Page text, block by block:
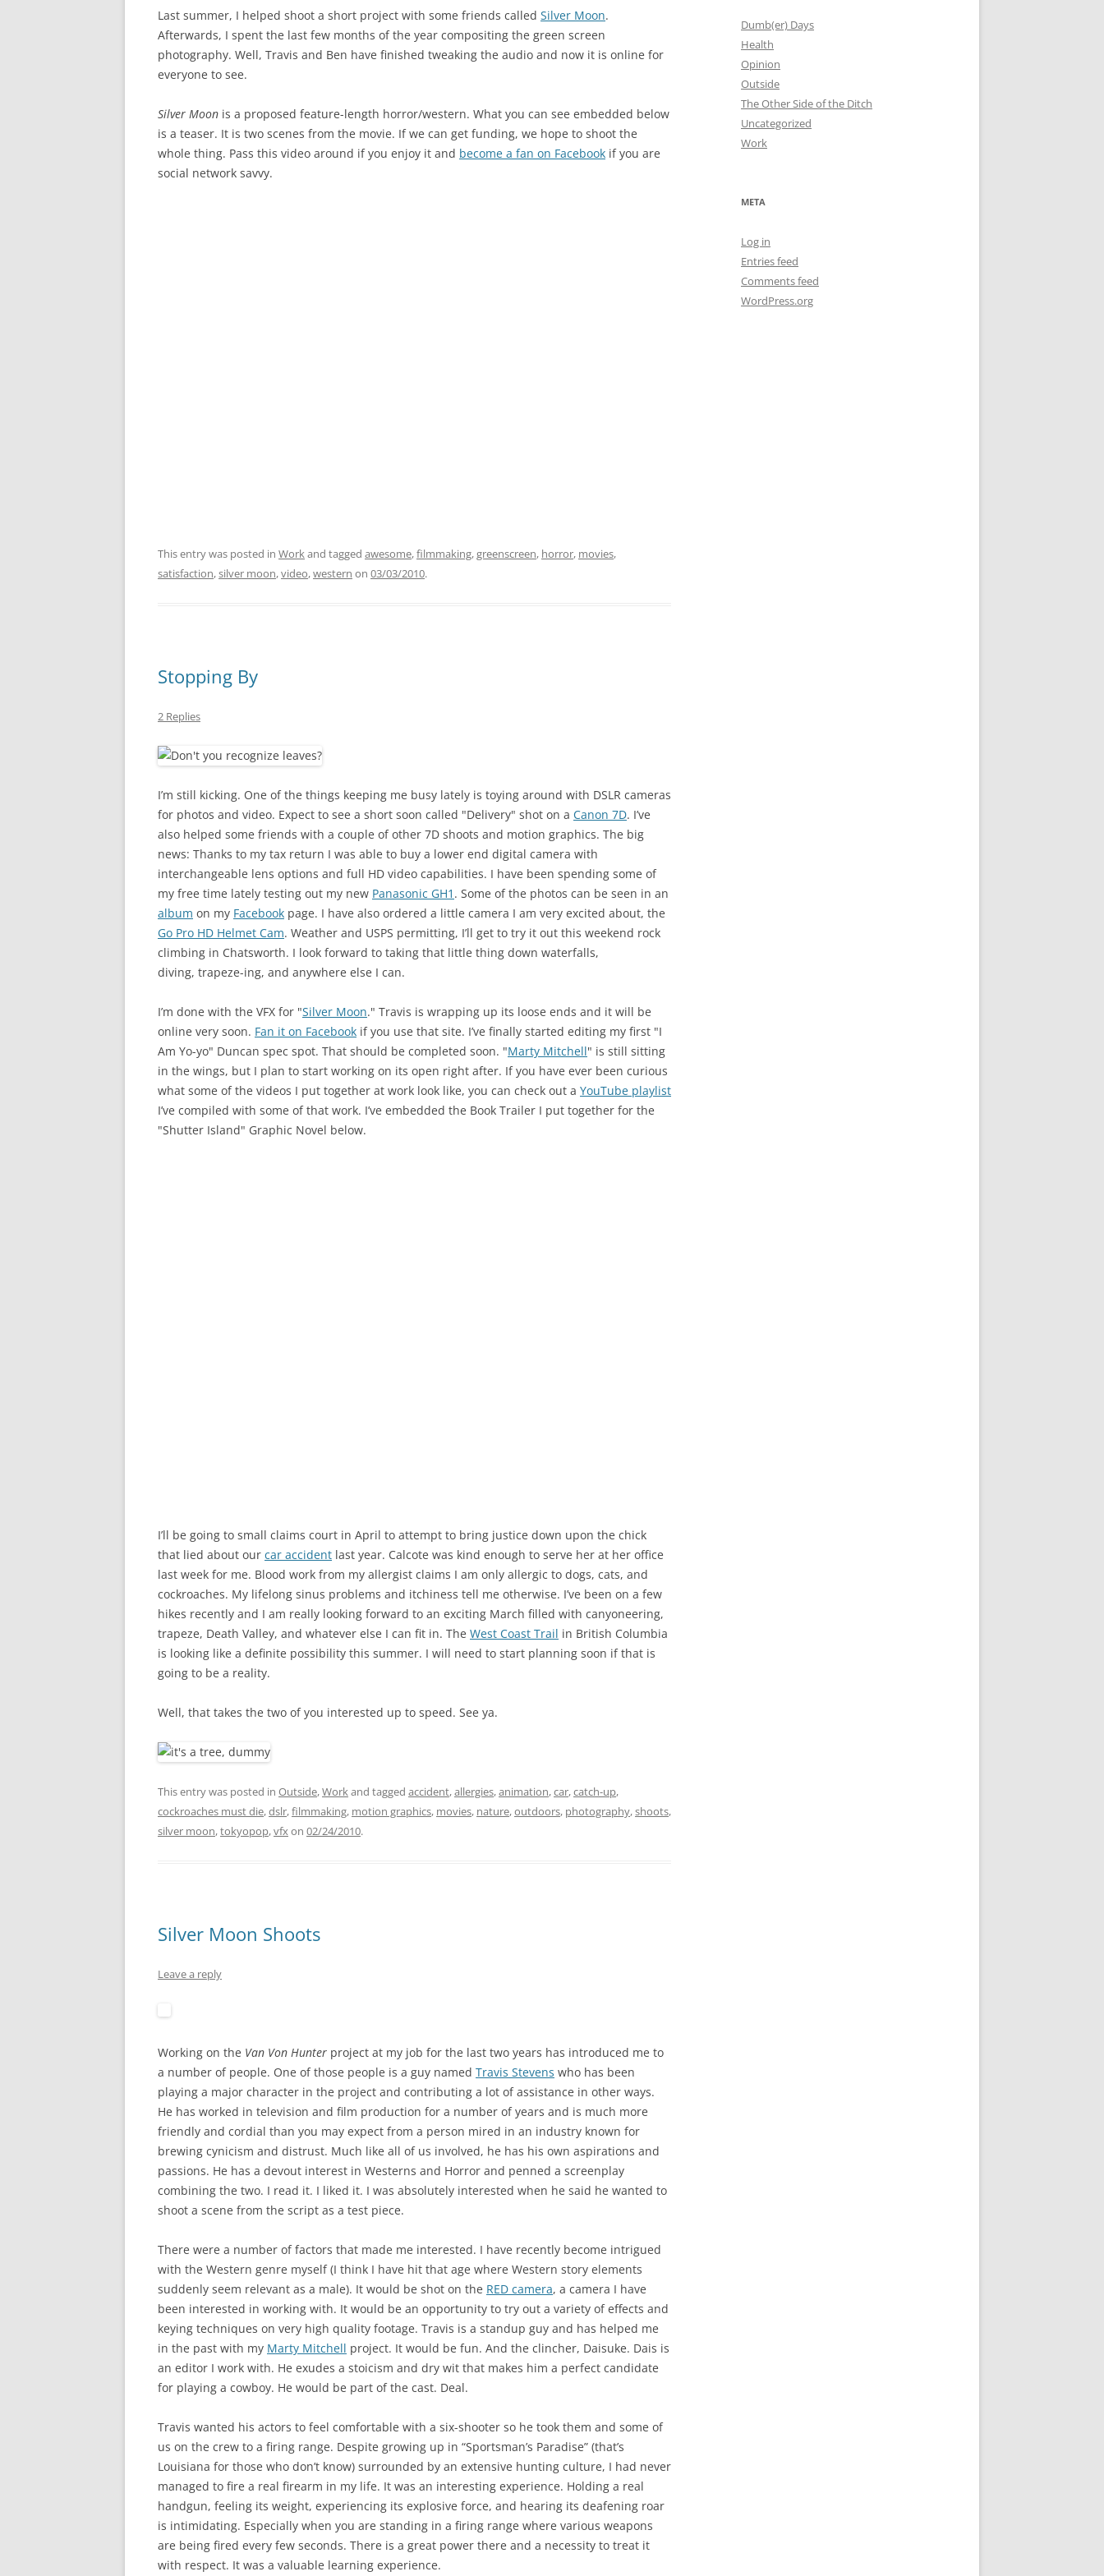
Last summer, I helped shoot a short project with some friends called Silver Moon.
Afterwards, I spent the last few months of the year compositing the green screen
photography. Well, Travis and Ben have finished tweaking the audio and now it is online for
everyone to see.
Silver Moon is a proposed feature-length horror/western. What you can see embedded below
is a teaser. It is two scenes from the movie. If we can get funding, we hope to shoot the
whole thing. Pass this video around if you enjoy it and become a fan on Facebook if you are
social network savvy.
This entry was posted in Workand tagged awesome,filmmaking,greenscreen, horror, movies,
satisfaction,silver moon,video,western on 03/03/2010.
Stopping By
2 Replies
I’m still kicking. One of the things keeping me busy lately is toying around with DSLR cameras
for photos and video. Expect to see a short soon called "Delivery" shot on a Canon 7D. I’ve
also helped some friends with a couple of other 7D shoots and motion graphics. The big
news: Thanks to my tax return I was able to buy a lower end digital camera with
interchangeable lens options and full HD video capabilities. I have been spending some of
my free time lately testing out my new Panasonic GH1 . Some of the photos can be seen in an
album on my Facebook page. I have also ordered a little camera I am very excited about, the
Go Pro HD Helmet Cam. Weather and USPS permitting, I’ll get to try it out this weekend rock
climbing in Chatsworth. I look forward to taking that little thing down waterfalls,
diving, trapeze-ing, and anywhere else I can.
I’m done with the VFX for "Silver Moon." Travis is wrapping up its loose ends and it will be
online very soon. Fan it on Facebook if you use that site. I’ve finally started editing my first "I
Am Yo-yo" Duncan spec spot. That should be completed soon. "Marty Mitchell" is still sitting
in the wings, but I plan to start working on its open right after. If you have ever been curious
what some of the videos I put together at work look like, you can check out a YouTube playlist
I’ve compiled with some of that work. I’ve embedded the Book Trailer I put together for the
"Shutter Island" Graphic Novel below.
I’ll be going to small claims court in April to attempt to bring justice down upon the chick
that lied about our car accident last year. Calcote was kind enough to serve her at her office
last week for me. Blood work from my allergist claims I am only allergic to dogs, cats, and
cockroaches. My lifelong sinus problems and itchiness tell me otherwise. I’ve been on a few
hikes recently and I am really looking forward to an exciting March filled with canyoneering,
trapeze, Death Valley, and whatever else I can fit in. The West Coast Trail in British Columbia
is looking like a definite possibility this summer. I will need to start planning soon if that is
going to be a reality.
Well, that takes the two of you interested up to speed. See ya.
This entry was posted in Outside,Workand tagged accident,allergies,animation,car,catch-up,
cockroaches must die,dslr,filmmaking, motion graphics, movies, nature,outdoors, photography,shoots,
silver moon,tokyopop,vfxon 02/24/2010.
Silver Moon Shoots
Leave a reply
Working on the Van Von Hunter project at my job for the last two years has introduced me to
a number of people. One of those people is a guy named Travis Stevens who has been
playing a major character in the project and contributing a lot of assistance in other ways.
He has worked in television and film production for a number of years and is much more
friendly and cordial than you may expect from a person mired in an industry known for
brewing cynicism and distrust. Much like all of us involved, he has his own aspirations and
passions. He has a devout interest in Westerns and Horror and penned a screenplay
combining the two. I read it. I liked it. I was absolutely interested when he said he wanted to
shoot a scene from the script as a test piece.
There were a number of factors that made me interested. I have recently become intrigued
with the Western genre myself (I think I have hit that age where Western story elements
suddenly seem relevant as a male). It would be shot on the RED camera, a camera I have
been interested in working with. It would be an opportunity to try out a variety of effects and
keying techniques on very high quality footage. Travis is a standup guy and has helped me
in the past with my Marty Mitchell project. It would be fun. And the clincher, Daisuke. Dais is
an editor I work with. He exudes a stoicism and dry wit that makes him a perfect candidate
for playing a cowboy. He would be part of the cast. Deal.
Travis wanted his actors to feel comfortable with a six-shooter so he took them and some of
us on the crew to a firing range. Despite growing up in “Sportsman’s Paradise” (that’s
Louisiana for those who don’t know) surrounded by an extensive hunting culture, I had never
managed to fire a real firearm in my life. It was an interesting experience. Holding a real
handgun, feeling its weight, experiencing its explosive force, and hearing its deafening roar
is intimidating. Especially when you are standing in a firing range where various weapons
are being fired every few seconds. There is a great power there and a necessity to treat it
with respect. It was a valuable learning experience.
Dumb(er) Days
Health
Opinion
Outside
The Other Side of the Ditch
Uncategorized
Work
META
Log in
Entries feed
Comments feed
WordPress.org